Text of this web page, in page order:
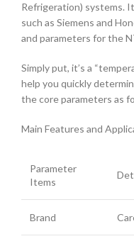
Refrigeration) systems.
such as Siemens and
and parameters for the
Simply put, it’s a
help you quickly
the core parameters as
Main Features and
Parameter
Items
Brand